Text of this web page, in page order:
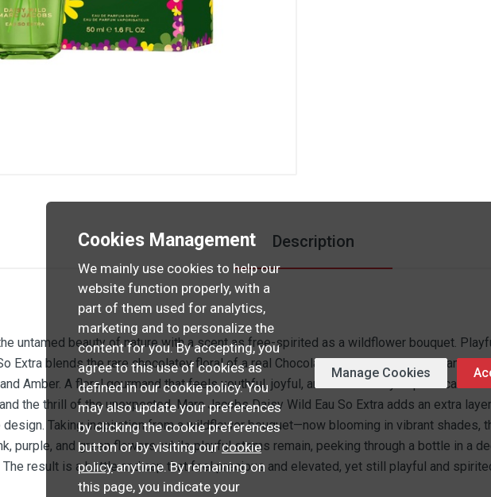
Description
untamed beauty of nature with a scent as free-spirited as a wildflower bouquet.
Extra blends the rare chocolatey floral of a real Chocolate Daisy with creamy Banana,
Amber. A floral gourmand that feels youthful, joyful, and effortlessly
the thrill of the unexpected. Marc Jacobs Daisy Wild Eau So Extra adds an extra
design. Taking inspiration from a wildflower bouquet—now blooming in vibrant shades,
purple, and green flowers, while playful stems remain, peeking through a bottle in a
result is a bottle and cap that feel precious and elevated, yet still playful and
Cookies Management
We mainly use cookies to help our
website function properly, with a
part of them used for analytics,
marketing and to personalize the
content for you. By accepting, you
agree to this use of cookies as
defined in our cookie policy. You
may also update your preferences
by clicking the cookie preferences
button or by visiting ourcookie
policyanytime. By remaining on
this page, you indicate your
Manage Cookies